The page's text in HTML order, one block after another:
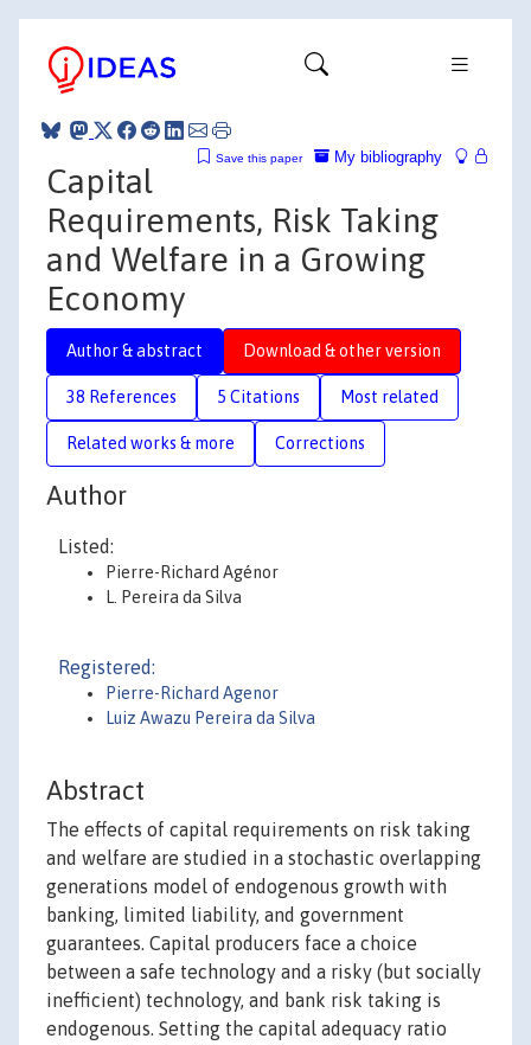
My bibliography
Save this paper
Capital
Requirements, Risk Taking
and Welfare in a Growing
Economy
Author & abstract Download & other version
38 References 5 Citations Most related
Related works & more Corrections
Author
Listed:
Pierre-Richard Agénor
L. Pereira da Silva
Registered:
Pierre-Richard Agenor
Luiz Awazu Pereira da Silva
Abstract
The effects of capital requirements on risk taking
and welfare are studied in a stochastic overlapping
generations model of endogenous growth with
banking, limited liability, and government
guarantees. Capital producers face a choice
between a safe technology and a risky (but socially
inefficient) technology, and bank risk taking is
endogenous. Setting the capital adequacy ratio